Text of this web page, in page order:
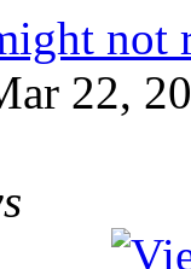
not
22,